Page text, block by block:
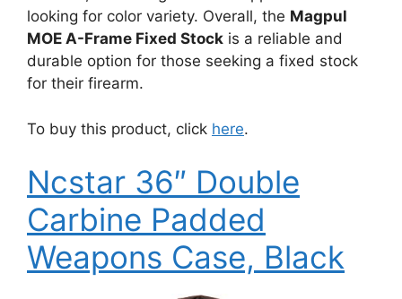
looking for color variety. Overall, the Magpul
MOE A-Frame Fixed Stock is a reliable and
durable option for those seeking a fixed stock
for their firearm.
To buy this product, click here.
Ncstar 36″ Double
Carbine Padded
Weapons Case, Black